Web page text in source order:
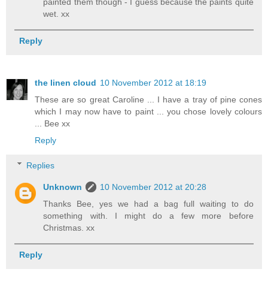
wet. xx
Reply
the linen cloud 10 November 2012 at 18:19
These are so great Caroline ... I have a tray of pine cones
which I may now have to paint ... you chose lovely colours
... Bee xx
Reply
Replies
Unknown
10 November 2012 at 20:28
Thanks Bee, yes we had a bag full waiting to do
something with. I might do a few more before
Christmas. xx
Reply